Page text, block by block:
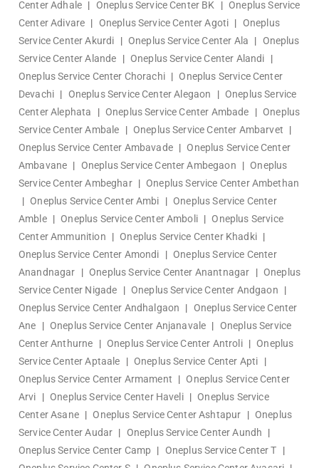
Center Adhale | Oneplus Service Center BK | Oneplus Service
Center Adivare | Oneplus Service Center Agoti |
Oneplus
Service Center Akurdi
| Oneplus Service Center Ala |
Oneplus
Service Center Alande
| Oneplus Service Center Alandi
|
Oneplus Service Center Chorachi | Oneplus Service Center
Devachi | Oneplus Service Center Alegaon | Oneplus Service
Center Alephata
| Oneplus Service Center Ambade | Oneplus
Service Center Ambale
| Oneplus Service Center Ambarvet
|
Oneplus Service Center Ambavade | Oneplus Service Center
Ambavane | Oneplus Service Center Ambegaon | Oneplus
Service Center Ambeghar | Oneplus Service Center Ambethan
| Oneplus Service Center Ambi | Oneplus Service Center
Amble | Oneplus Service Center Amboli | Oneplus Service
Center Ammunition
| Oneplus Service Center Khadki |
Oneplus Service Center Amondi
| Oneplus Service Center
Anandnagar
| Oneplus Service Center Anantnagar | Oneplus
Service Center Nigade
| Oneplus Service Center Andgaon
|
Oneplus Service Center Andhalgaon
|
Oneplus Service Center
Ane
| Oneplus Service Center Anjanavale |
Oneplus Service
Center Anthurne
| Oneplus Service Center Antroli | Oneplus
Service Center Aptaale
| Oneplus Service Center Apti
|
Oneplus Service Center Armament
| Oneplus Service Center
Arvi
| Oneplus Service Center Haveli | Oneplus Service
Center Asane | Oneplus Service Center Ashtapur | Oneplus
Service Center Audar | Oneplus Service Center Aundh
|
Oneplus Service Center Camp
| Oneplus Service Center T
|